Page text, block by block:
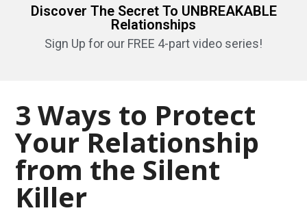
Discover The Secret To UNBREAKABLE
Relationships
Sign Up for our FREE 4-part video series!
3 Ways to Protect
Your Relationship
from the Silent
Killer